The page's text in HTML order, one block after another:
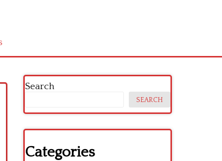
Search
SEARCH
Categories